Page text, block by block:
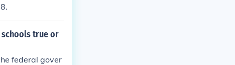
true or
federal gover